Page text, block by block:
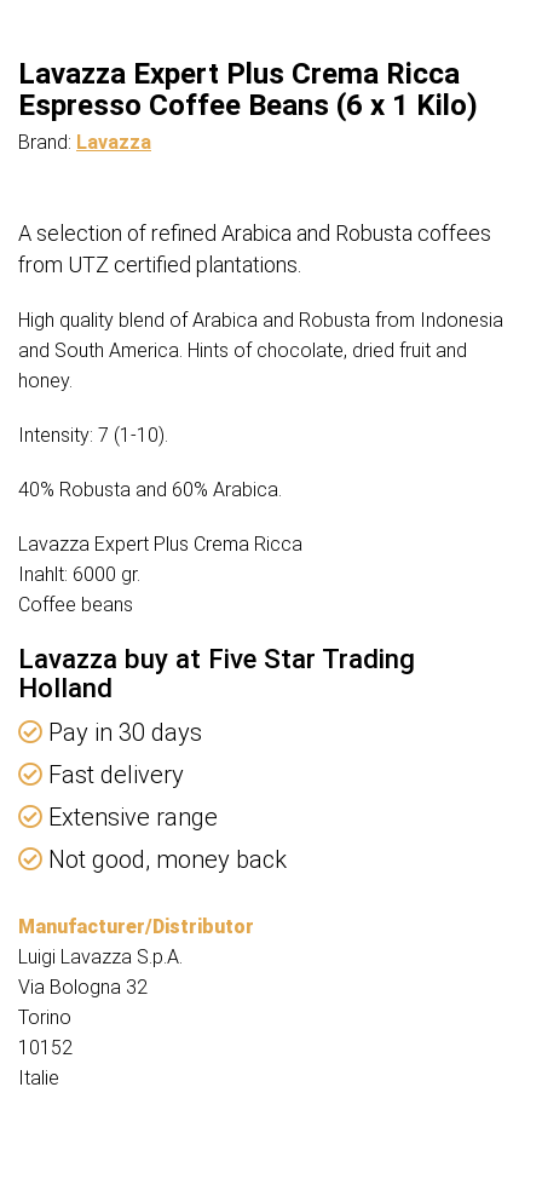
quantity
Lavazza Expert Plus Crema Ricca
Espresso Coffee Beans (6 x 1 Kilo)
Brand: Lavazza
A selection of refined Arabica and Robusta coffees
from UTZ certified plantations.
High quality blend of Arabica and Robusta from Indonesia
and South America. Hints of chocolate, dried fruit and
honey.
Intensity: 7 (1-10).
40% Robusta and 60% Arabica.
Lavazza Expert Plus Crema Ricca
Inahlt: 6000 gr.
Coffee beans
Lavazza buy at Five Star Trading
Holland
Pay in 30 days
Fast delivery
Extensive range
Not good, money back
Manufacturer/Distributor
Luigi Lavazza S.p.A.
Via Bologna 32
Torino
10152
Italie